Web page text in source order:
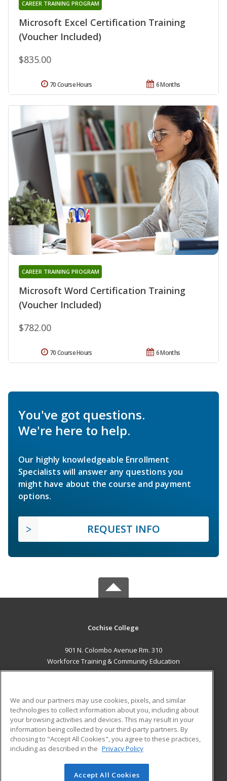
Microsoft Excel Certification Training
(Voucher Included)
CAREER TRAINING PROGRAM
$835.00
6 Months
70 Course Hours
Microsoft Word Certification Training
(Voucher Included)
CAREER TRAINING PROGRAM
$782.00
6 Months
70 Course Hours
You've got questions.
We're here to help.
Our highly knowledgeable Enrollment
Specialists will answer any questions you
might have about the course and payment
options.
REQUEST INFO
Cochise College
901 N. Colombo Avenue Rm. 310
Workforce Training & Community Education
Sierra Vista, AZ 85635 US
Career Training
ADDITIONAL RESOURCES
Financial Assistance
Help
Student Blog
© 2026 ed2go, a division of Cengage Learning. All rights
We and our partners may use cookies, pixels, and similar
technologies to collect information about you, including about
your browsing activities and devices. This may result in your
information being collected by our third-party partners. By
choosing to "Accept All Cookies", you agree to these practices,
including as described in the Privacy Policy
Accept All Cookies